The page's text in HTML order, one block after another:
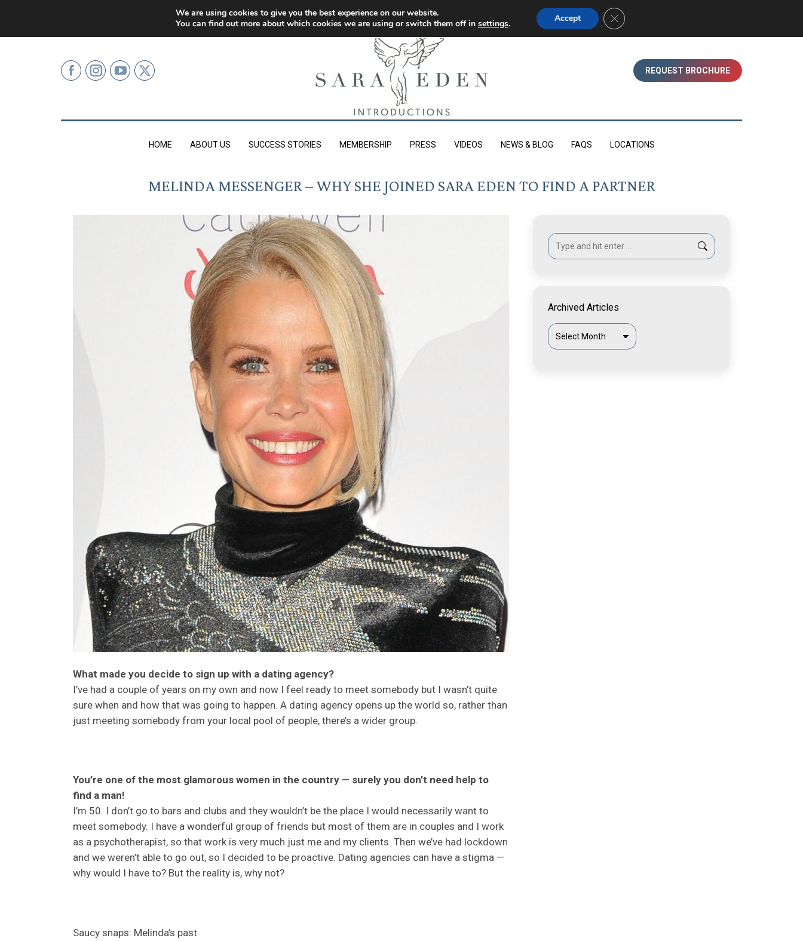
0207 499 9626 (LONDON)
REQUEST BROCHURE
HOME ABOUT US SUCCESS STORIES MEMBERSHIP PRESS VIDEOS NEWS & BLOG FAQS LOCATIONS
MELINDA MESSENGER – WHY SHE JOINED SARA EDEN TO FIND A PARTNER
What made you decide to sign up with a dating agency?
I’ve had a couple of years on my own and now I feel ready to meet somebody but I wasn’t quite
sure when and how that was going to happen. A dating agency opens up the world so, rather than
just meeting somebody from your local pool of people, there’s a wider group.
You’re one of the most glamorous women in the country — surely you don’t need help to
find a man!
I’m 50. I don’t go to bars and clubs and they wouldn’t be the place I would necessarily want to
meet somebody. I have a wonderful group of friends but most of them are in couples and I work
as a psychotherapist, so that work is very much just me and my clients. Then we’ve had lockdown
and we weren’t able to go out, so I decided to be proactive. Dating agencies can have a stigma —
why would I have to? But the reality is, why not?
Saucy snaps: Melinda’s past
Search:
Archived Articles
Archived
Articles
We are using cookies to give you the best experience on our website.
You can find out more about which cookies we are using or switch them off in settings. Accept Close GDPR Cookie Banner